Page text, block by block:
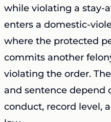
while violating a stay-
enters a domestic-
where the protected
commits another
violating the order.
and sentence depend
conduct, record level,